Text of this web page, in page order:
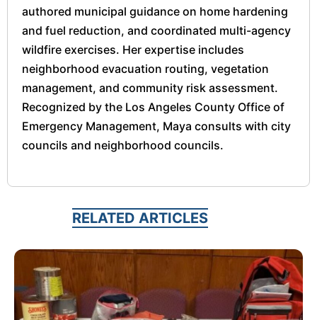
authored municipal guidance on home hardening
and fuel reduction, and coordinated multi-agency
wildfire exercises. Her expertise includes
neighborhood evacuation routing, vegetation
management, and community risk assessment.
Recognized by the Los Angeles County Office of
Emergency Management, Maya consults with city
councils and neighborhood councils.
RELATED ARTICLES